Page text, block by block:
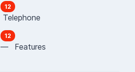
12
Telephone
12
— Features